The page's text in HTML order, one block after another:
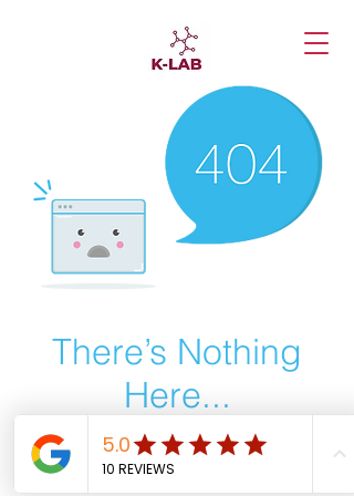
There’s Nothing
Here...
We can’t find the page you’re looking for.
Check the URL, or head back home.